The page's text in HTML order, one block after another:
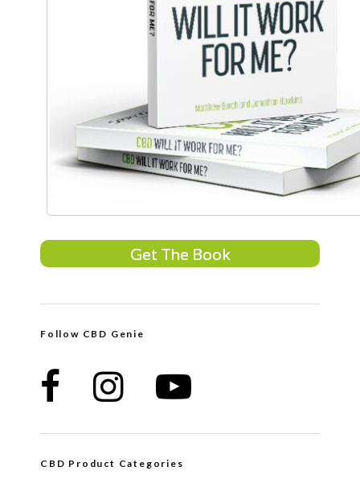
Get The Book
Follow CBD Genie
CBD Product Categories